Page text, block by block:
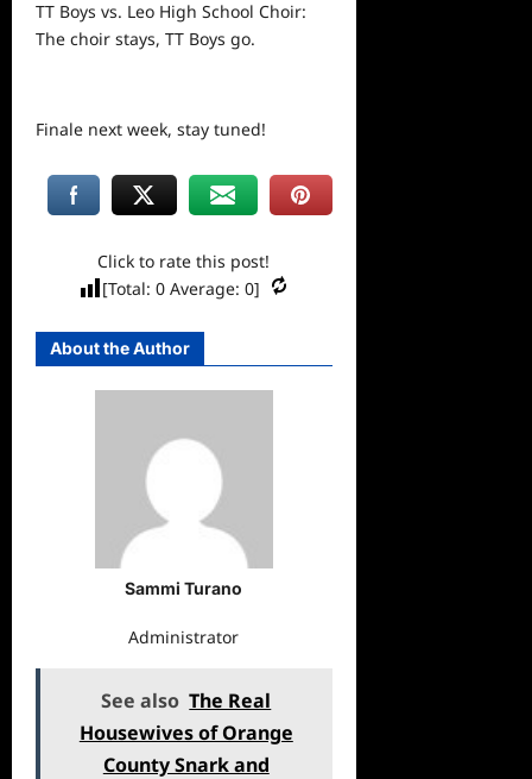
TT Boys vs. Leo High School Choir:
The choir stays, TT Boys go.
Finale next week, stay tuned!
Click to rate this post!
[Total:0 Average:0]
About the Author
Sammi Turano
Administrator
See also The Real
Housewives of Orange
County Snark and